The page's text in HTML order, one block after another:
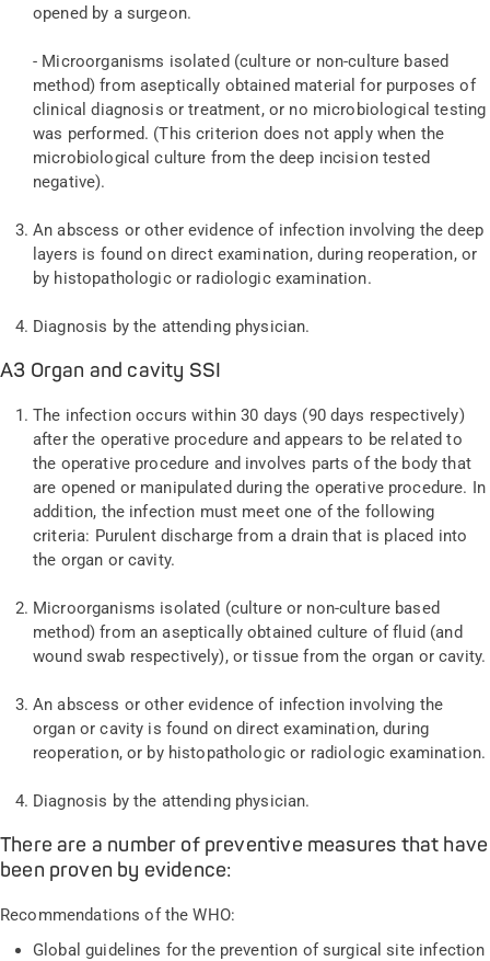
opened by a surgeon.
- Microorganisms isolated (culture or non-culture based
method) from aseptically obtained material for purposes of
clinical diagnosis or treatment, or no microbiological testing
was performed. (This criterion does not apply when the
microbiological culture from the deep incision tested
negative).
An abscess or other evidence of infection involving the deep
layers is found on direct examination, during reoperation, or
by histopathologic or radiologic examination.
Diagnosis by the attending physician.
A3 Organ and cavity SSI
The infection occurs within 30 days (90 days respectively)
after the operative procedure and appears to be related to
the operative procedure and involves parts of the body that
are opened or manipulated during the operative procedure. In
addition, the infection must meet one of the following
criteria: Purulent discharge from a drain that is placed into
the organ or cavity.
Microorganisms isolated (culture or non-culture based
method) from an aseptically obtained culture of fluid (and
wound swab respectively), or tissue from the organ or cavity.
An abscess or other evidence of infection involving the
organ or cavity is found on direct examination, during
reoperation, or by histopathologic or radiologic examination.
Diagnosis by the attending physician.
There are a number of preventive measures that have
been proven by evidence:
Recommendations of the WHO:
Global guidelines for the prevention of surgical site infection